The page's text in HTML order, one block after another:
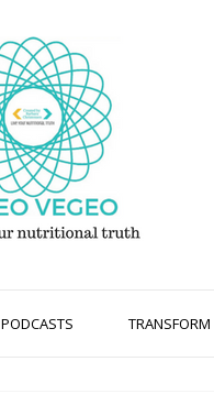
PODCASTS TRANSFORM